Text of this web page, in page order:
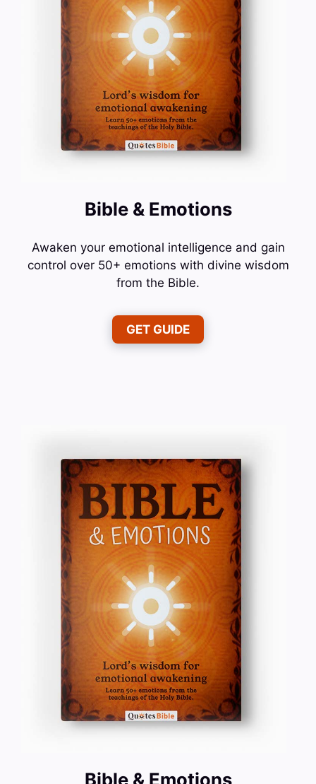
Bible & Emotions
Awaken your emotional intelligence and gain
control over 50+ emotions with divine wisdom
from the Bible.
GET GUIDE
Bible & Emotions